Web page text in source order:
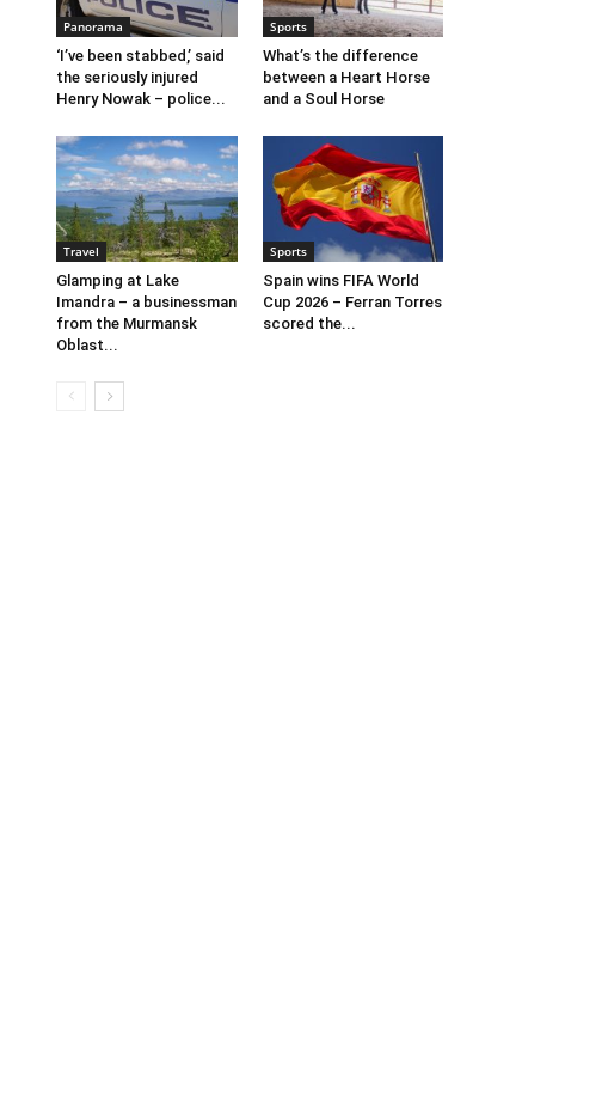
Panorama
‘I’ve been stabbed,’ said
the seriously injured
Henry Nowak – police...
Sports
What’s the difference
between a Heart Horse
and a Soul Horse
Travel
Glamping at Lake
Imandra – a businessman
from the Murmansk
Oblast...
Sports
Spain wins FIFA World
Cup 2026 – Ferran Torres
scored the...